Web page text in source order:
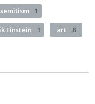
1
Einstein 1 art 8